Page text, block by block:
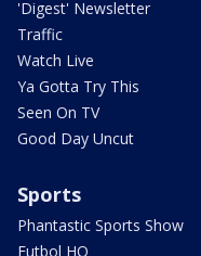
'Digest' Newsletter
Traffic
Watch Live
Ya Gotta Try This
Seen On TV
Good Day Uncut
Sports
Phantastic Sports Show
Futbol HQ